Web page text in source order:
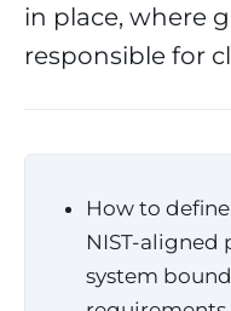
in place, where
responsible for
How to
NIST-aligned
system